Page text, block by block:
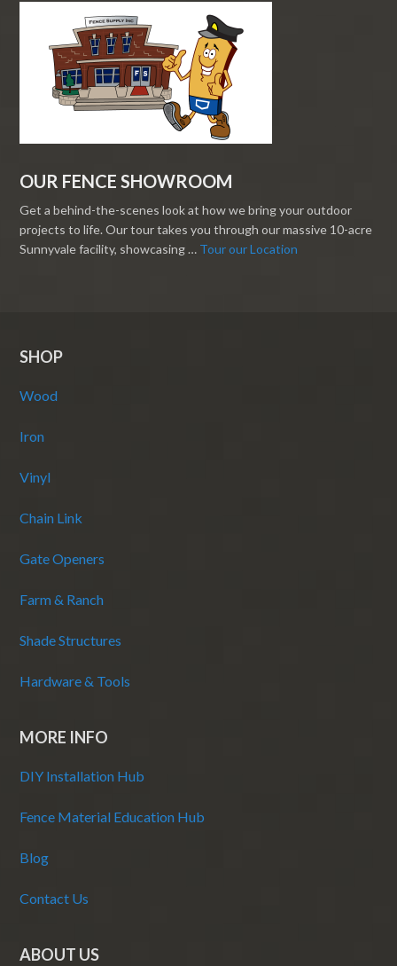
OUR FENCE SHOWROOM
Get a behind-the-scenes look at how we bring your outdoor
projects to life. Our tour takes you through our massive 10-acre
Sunnyvale facility, showcasing … Tour our Location
SHOP
Wood
Iron
Vinyl
Chain Link
Gate Openers
Farm & Ranch
Shade Structures
Hardware & Tools
MORE INFO
DIY Installation Hub
Fence Material Education Hub
Blog
Contact Us
ABOUT US